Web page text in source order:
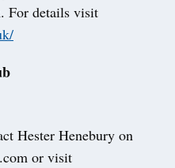
For details visit
Hester Henebury on
or visit